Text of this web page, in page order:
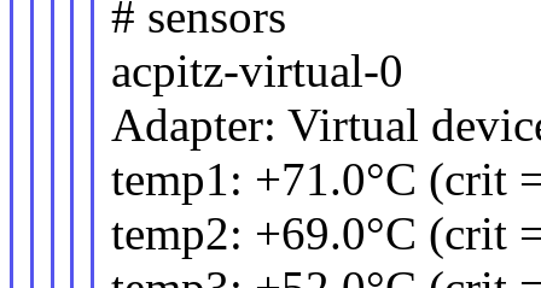
# sensors
acpitz-virtual-0
Adapter: Virtual
temp1: +71.0°C (crit
temp2: +69.0°C (crit